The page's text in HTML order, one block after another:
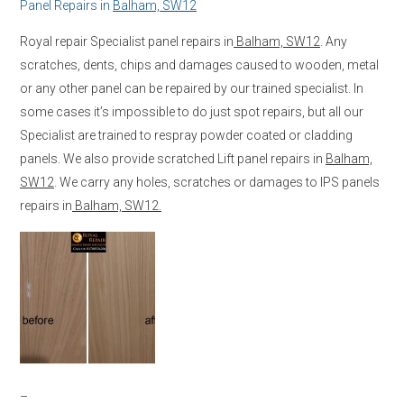
Panel Repairs in Balham, SW12
Royal repair Specialist panel repairs in Balham, SW12 . Any
scratches, dents, chips and damages caused to wooden, metal
or any other panel can be repaired by our trained specialist. In
some cases it’s impossible to do just spot repairs, but all our
Specialist are trained to respray powder coated or cladding
panels. We also provide scratched Lift panel repairs in Balham,
SW12 . We carry any holes, scratches or damages to IPS panels
repairs in Balham, SW12.
–